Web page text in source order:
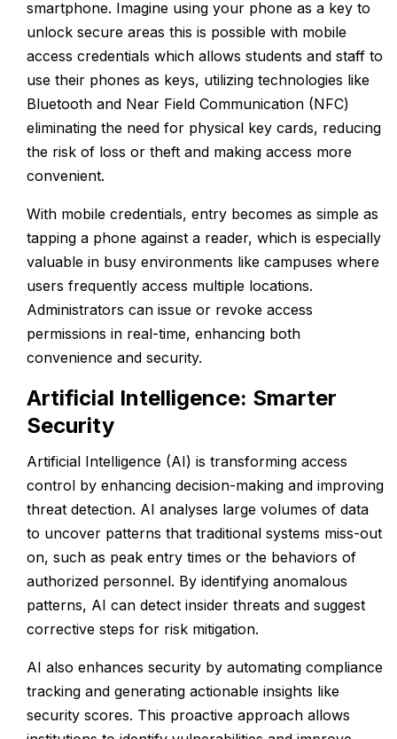
smartphone. Imagine using your phone as a key to
unlock secure areas this is possible with mobile
access credentials which allows students and staff to
use their phones as keys, utilizing technologies like
Bluetooth and Near Field Communication (NFC)
eliminating the need for physical key cards, reducing
the risk of loss or theft and making access more
convenient.
With mobile credentials, entry becomes as simple as
tapping a phone against a reader, which is especially
valuable in busy environments like campuses where
users frequently access multiple locations.
Administrators can issue or revoke access
permissions in real-time, enhancing both
convenience and security.
Artificial Intelligence: Smarter
Security
Artificial Intelligence (AI) is transforming access
control by enhancing decision-making and improving
threat detection. AI analyses large volumes of data
to uncover patterns that traditional systems miss-out
on, such as peak entry times or the behaviors of
authorized personnel. By identifying anomalous
patterns, AI can detect insider threats and suggest
corrective steps for risk mitigation.
AI also enhances security by automating compliance
tracking and generating actionable insights like
security scores. This proactive approach allows